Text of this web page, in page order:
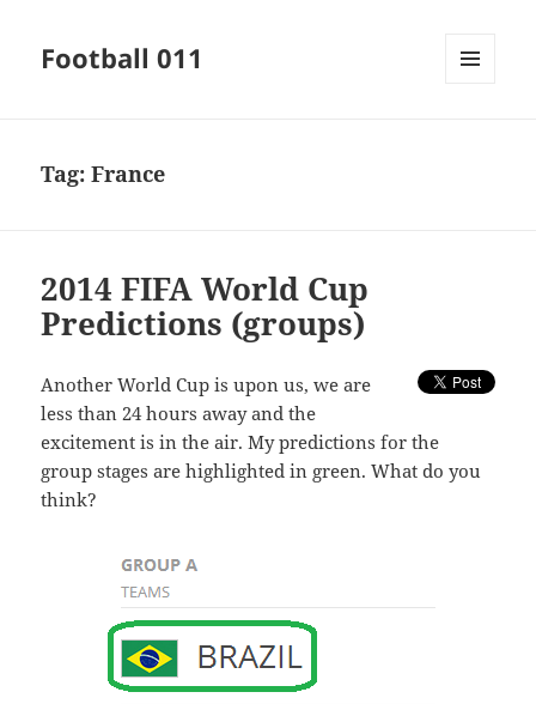
Football 011
Tag:France
2014 FIFA World Cup
Predictions (groups)
Another World Cup is upon us, we are
less than 24 hours away and the
excitement is in the air. My predictions for the
group stages are highlighted in green. What do you
think?